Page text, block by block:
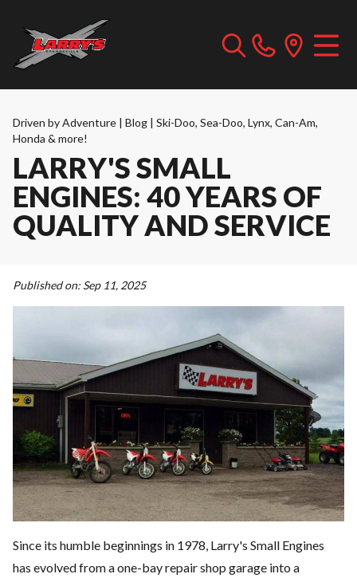
Driven by Adventure | Blog | Ski-Doo, Sea-Doo, Lynx, Can-Am,
Honda & more!
LARRY'S SMALL
ENGINES: 40 YEARS OF
QUALITY AND SERVICE
Published on: Sep 11, 2025
Since its humble beginnings in 1978, Larry's Small Engines
has evolved from a one-bay repair shop garage into a